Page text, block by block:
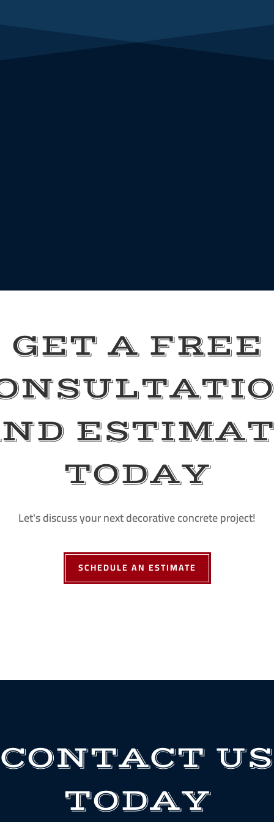
GET A FREE
TODAY
Let's discuss your next decorative concrete project!
SCHEDULE AN ESTIMATE
CONTACT US
TODAY